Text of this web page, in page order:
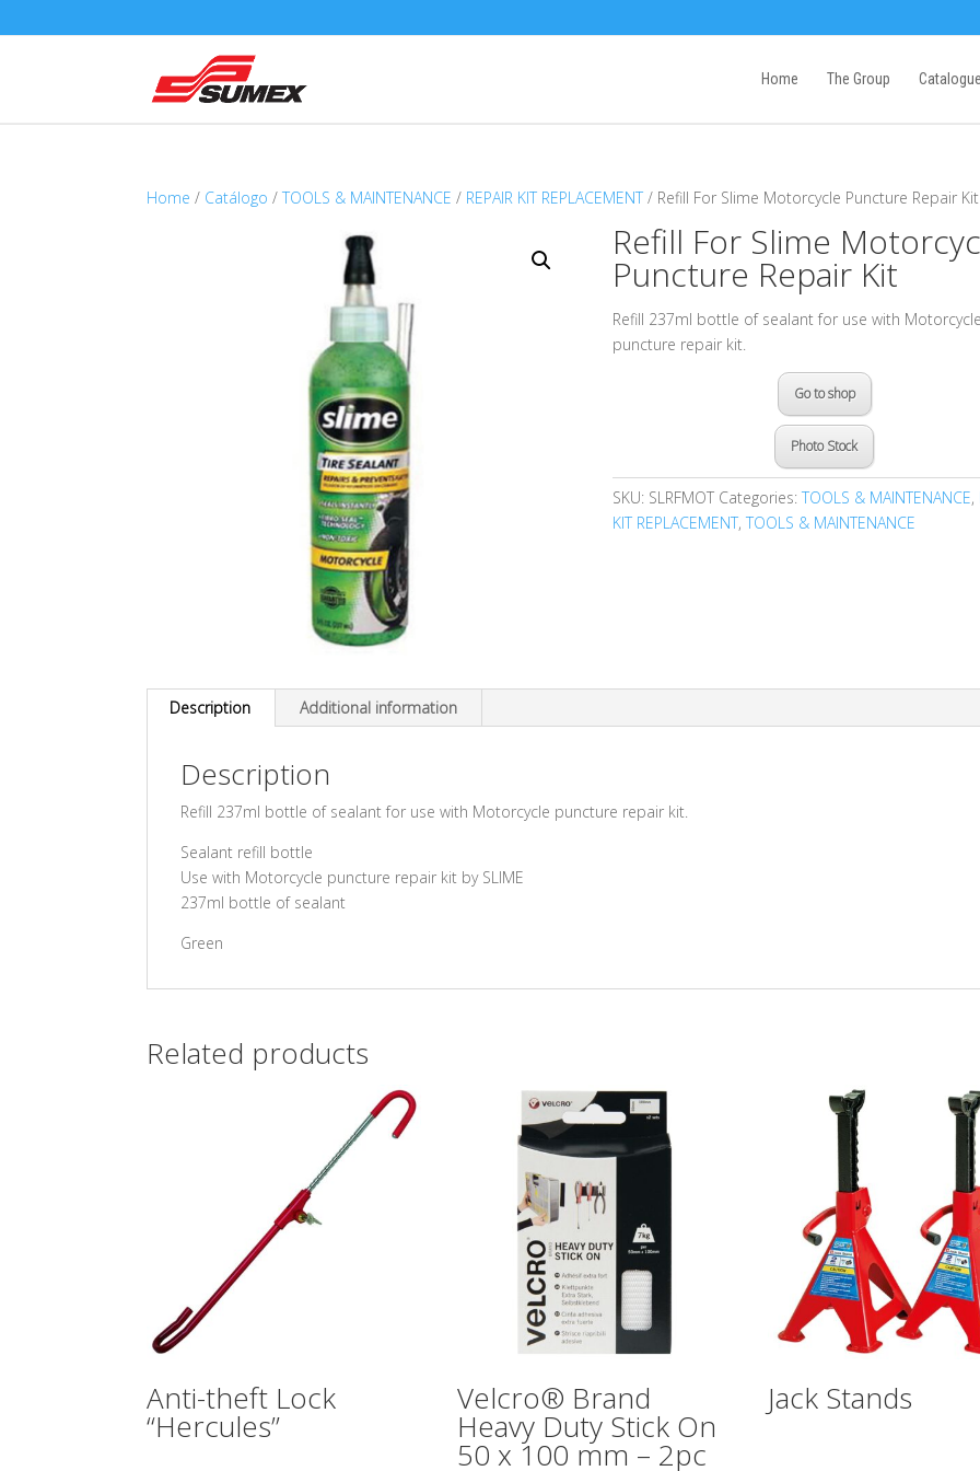
Home The Group Catalogue
Home / Catálogo /TOOLS & MAINTENANCE / REPAIR KIT REPLACEMENT / Refill For Slime Motorcycle Puncture Repair Kit
Refill For Slime
Puncture Repair Kit
Refill 237ml bottle of sealant for use with Motorcycle
puncture repair kit.
Go to shop
Photo Stock
SKU: SLRFMOT Categories:TOOLS & MAINTENANCE,
KIT REPLACEMENT,TOOLS & MAINTENANCE
Description Additional information
Description
Refill 237ml bottle of sealant for use with Motorcycle puncture repair kit.
Sealant refill bottle
Use with Motorcycle puncture repair kit by SLIME
237ml bottle of sealant
Green
Related products
Anti-theft Lock
“Hercules”
Velcro® Brand
Heavy Duty Stick On
50 x 100 mm – 2pc
Jack Stands